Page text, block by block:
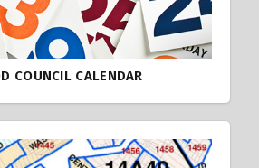
COUNCIL CALENDAR